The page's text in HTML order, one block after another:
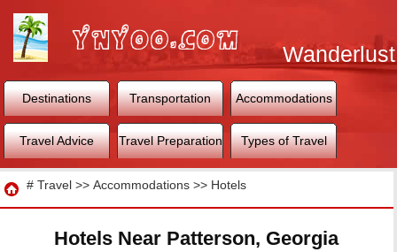
Wanderlust
World
Destinations Transportation Accommodations
Travel Advice Travel Preparation Types of Travel
Travel
# Travel >> Accommodations >> Hotels
Hotels Near Patterson, Georgia